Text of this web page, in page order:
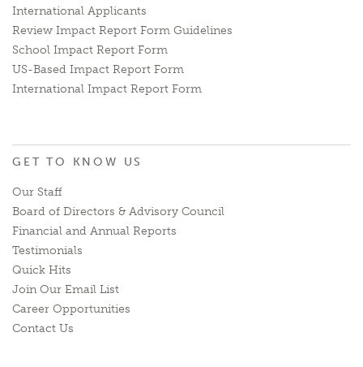
International Applicants
Review Impact Report Form Guidelines
School Impact Report Form
US-Based Impact Report Form
International Impact Report Form
GET TO KNOW US
Our Staff
Board of Directors & Advisory Council
Financial and Annual Reports
Testimonials
Quick Hits
Join Our Email List
Career Opportunities
Contact Us